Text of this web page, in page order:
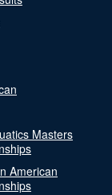
Masters
American